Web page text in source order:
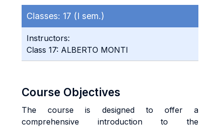
Classes: 17 (I sem.)
Instructors:
Class 17: ALBERTO MONTI
Course Objectives
The course is designed to offer a
comprehensive introduction to the